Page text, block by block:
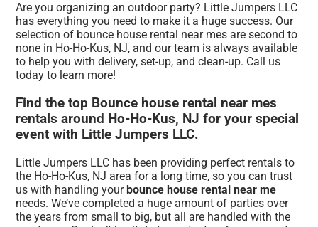
Are you organizing an outdoor party? Little Jumpers LLC
has everything you need to make it a huge success. Our
selection of bounce house rental near mes are second to
none in Ho-Ho-Kus, NJ, and our team is always available
to help you with delivery, set-up, and clean-up. Call us
today to learn more!
Find the top Bounce house rental near mes
rentals around Ho-Ho-Kus, NJ for your special
event with Little Jumpers LLC.
Little Jumpers LLC has been providing perfect rentals to
the Ho-Ho-Kus, NJ area for a long time, so you can trust
us with handling yourbounce house rental near me
needs. We’ve completed a huge amount of parties over
the years from small to big, but all are handled with the